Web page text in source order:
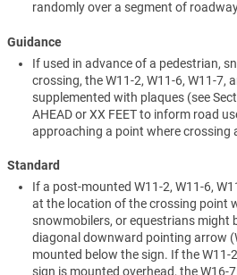
randomly over a segment of
Guidance
If used in advance of a pedestrian,
crossing, the W11-2, W11-6, W11-7,
supplemented with plaques (see
AHEAD or XX FEET to inform road
approaching a point where crossing
Standard
If a post-mounted W11-2, W11-6,
at the location of the crossing point
snowmobilers, or equestrians might
diagonal downward pointing arrow
mounted below the sign. If the W11-
sign is mounted overhead, the W16-